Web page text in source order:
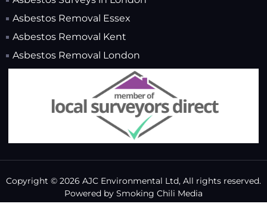
Asbestos Removal Essex
Asbestos Removal Kent
Asbestos Removal London
Copyright © 2026 AJC Environmental Ltd, All rights reserved.
Powered by Smoking Chili Media